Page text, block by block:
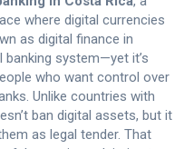
where digital currencies
as digital finance in
banking system—yet it’s
who want control over
Unlike countries with
ban digital assets, but it
as legal tender. That